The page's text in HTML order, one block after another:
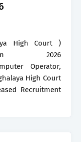
High Court )
2026
Operator,
High Court
Recruitment